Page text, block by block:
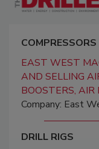
COMPRESSORS
EAST WEST
AND SELLING
BOOSTERS,
Company: East
DRILL RIGS